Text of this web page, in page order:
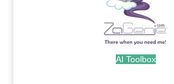
AI Toolbox